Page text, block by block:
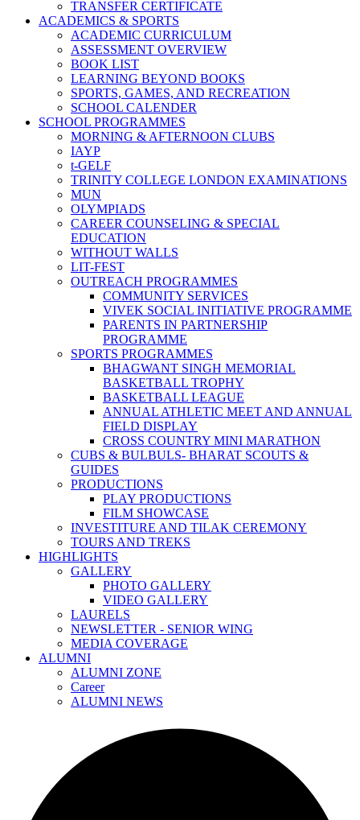
TRANSFER CERTIFICATE
ACADEMICS & SPORTS
ACADEMIC CURRICULUM
ASSESSMENT OVERVIEW
BOOK LIST
LEARNING BEYOND BOOKS
SPORTS, GAMES, AND RECREATION
SCHOOL CALENDER
SCHOOL PROGRAMMES
MORNING & AFTERNOON CLUBS
IAYP
t-GELF
TRINITY COLLEGE LONDON EXAMINATIONS
MUN
OLYMPIADS
CAREER COUNSELING & SPECIAL
EDUCATION
WITHOUT WALLS
LIT-FEST
OUTREACH PROGRAMMES
COMMUNITY SERVICES
VIVEK SOCIAL INITIATIVE PROGRAMME
PARENTS IN PARTNERSHIP
PROGRAMME
SPORTS PROGRAMMES
BHAGWANT SINGH MEMORIAL
BASKETBALL TROPHY
BASKETBALL LEAGUE
ANNUAL ATHLETIC MEET AND ANNUAL
FIELD DISPLAY
CROSS COUNTRY MINI MARATHON
CUBS & BULBULS- BHARAT SCOUTS &
GUIDES
PRODUCTIONS
PLAY PRODUCTIONS
FILM SHOWCASE
INVESTITURE AND TILAK CEREMONY
TOURS AND TREKS
HIGHLIGHTS
GALLERY
PHOTO GALLERY
VIDEO GALLERY
LAURELS
NEWSLETTER - SENIOR WING
MEDIA COVERAGE
ALUMNI
ALUMNI ZONE
Career
ALUMNI NEWS